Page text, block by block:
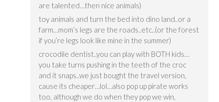
are talented…then nice animals)
toy animals and turn the bed into dino land..or a
farm…mom’s legs are the roads..etc..(or the forest
if you’re legs look like mine in the summer)
crocodile dentist..you can play with BOTH kids…
you take turns pushing in the teeth of the croc
and it snaps..we just bought the travel version,
cause its cheaper…lol…also pop up pirate works
too, although we do when they pop we win,